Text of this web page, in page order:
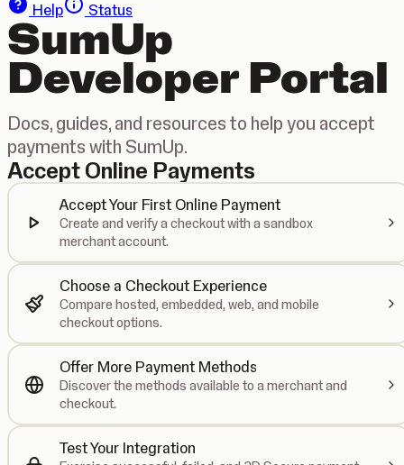
Help
Status
SumUp
Developer Portal
Docs, guides, and resources to help you accept
payments with SumUp.
Accept Online Payments
Accept Your First Online Payment
Create and verify a checkout with a sandbox
merchant account.
Choose a Checkout Experience
Compare hosted, embedded, web, and mobile
checkout options.
Offer More Payment Methods
Discover the methods available to a merchant and
checkout.
Test Your Integration